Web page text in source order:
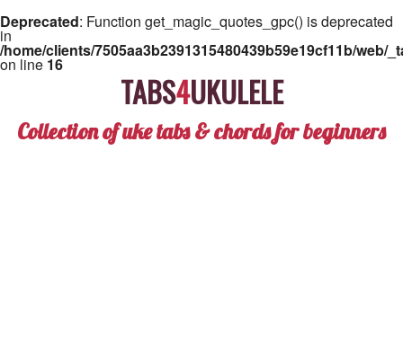
Deprecated: Function get_magic_quotes_gpc() is deprecated
in
/home/clients/7505aa3b2391315480439b59e19cf11b/
on line 16
TABS4UKULELE
Collection of uke tabs & chords for beginners